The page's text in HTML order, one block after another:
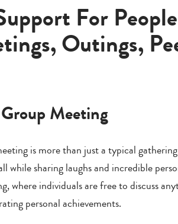
For
Outings,
Meeting
is more than just a typical
while sharing laughs and incredible
where individuals are free to discuss
personal achievements.